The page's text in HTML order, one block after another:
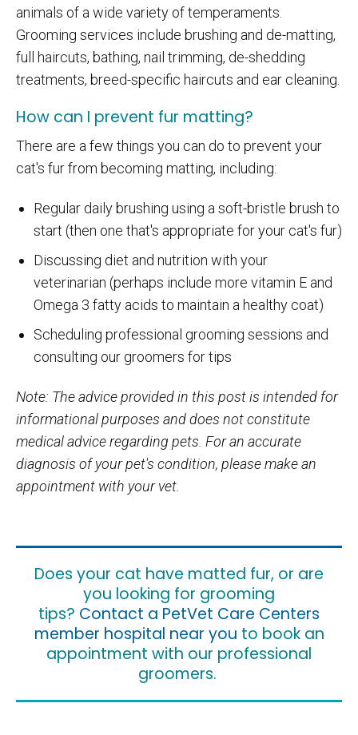
animals of a wide variety of temperaments.
Grooming services include brushing and de-matting,
full haircuts, bathing, nail trimming, de-shedding
treatments, breed-specific haircuts and ear cleaning.
How can I prevent fur matting?
There are a few things you can do to prevent your
cat's fur from becoming matting, including:
Regular daily brushing using a soft-bristle brush to
start (then one that's appropriate for your cat's fur)
Discussing diet and nutrition with your
veterinarian (perhaps include more vitamin E and
Omega 3 fatty acids to maintain a healthy coat)
Scheduling professional grooming sessions and
consulting our groomers for tips
Note: The advice provided in this post is intended for
informational purposes and does not constitute
medical advice regarding pets. For an accurate
diagnosis of your pet's condition, please make an
appointment with your vet.
Does your cat have matted fur, or are
you looking for grooming
tips? Contact a PetVet Care Centers
member hospital near you to book an
appointment with our professional
groomers.